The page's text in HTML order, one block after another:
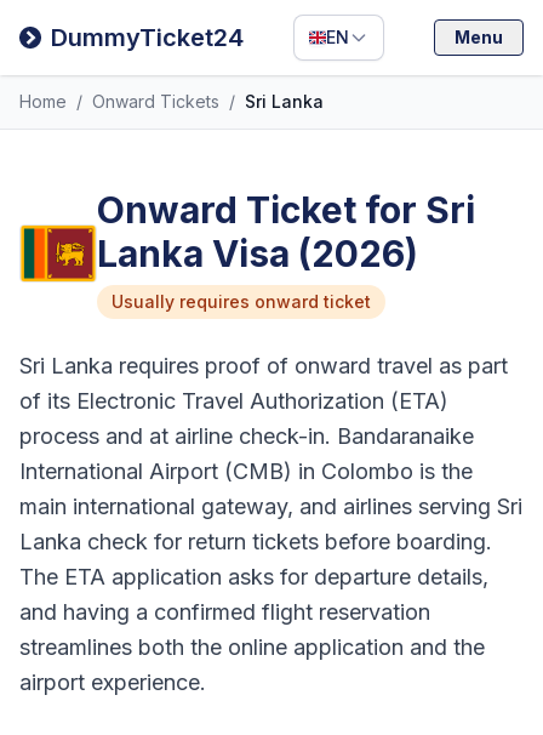
DummyTicket24 EN
Filipino
Deutsch
Menu
Home / Onward Tickets / Sri Lanka
Onward Ticket for Sri
Lanka Visa (2026)
Usually requires onward ticket
Sri Lanka requires proof of onward travel as part
of its Electronic Travel Authorization (ETA)
process and at airline check-in. Bandaranaike
International Airport (CMB) in Colombo is the
main international gateway, and airlines serving Sri
Lanka check for return tickets before boarding.
The ETA application asks for departure details,
and having a confirmed flight reservation
streamlines both the online application and the
airport experience.